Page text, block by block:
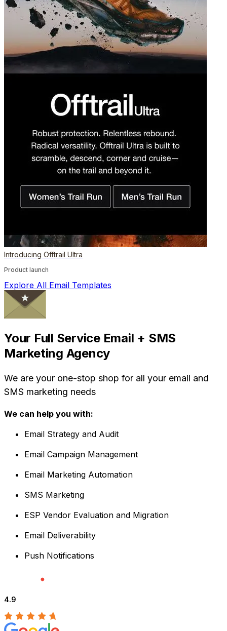
Introducing Offtrail Ultra
Product launch
Explore All Email Templates
Your Full Service Email + SMS
Marketing Agency
We are your one-stop shop for all your email and
SMS marketing needs
We can help you with:
Email Strategy and Audit
Email Campaign Management
Email Marketing Automation
SMS Marketing
ESP Vendor Evaluation and Migration
Email Deliverability
Push Notifications
4.9